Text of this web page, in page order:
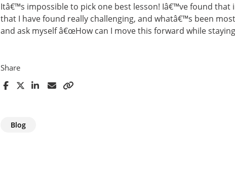
Itâ€™s impossible to pick one best lesson! Iâ€™ve found that
that I have found really challenging, and whatâ€™s been
and ask myself â€œHow can I move this forward while
Share
Blog